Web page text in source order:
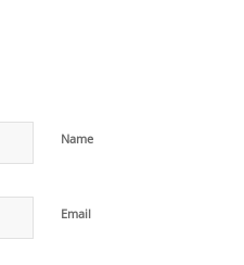
Name
Email